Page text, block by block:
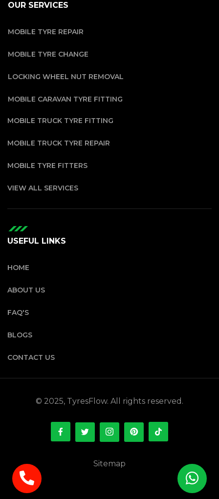
OUR SERVICES
MOBILE TYRE REPAIR
MOBILE TYRE CHANGE
LOCKING WHEEL NUT REMOVAL
MOBILE CARAVAN TYRE FITTING
MOBILE TRUCK TYRE FITTING
MOBILE TRUCK TYRE REPAIR
MOBILE TYRE FITTERS
VIEW ALL SERVICES
USEFUL LINKS
HOME
ABOUT US
FAQ'S
BLOGS
CONTACT US
© 2025, TyresFlow. All rights reserved.
Sitemap